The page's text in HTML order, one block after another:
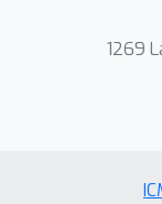
1269